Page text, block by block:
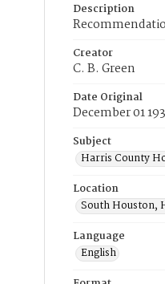
Description
Creator
C. B. Green
Date Original
December 01
Subject
Harris County
Location
South Houston,
Language
English